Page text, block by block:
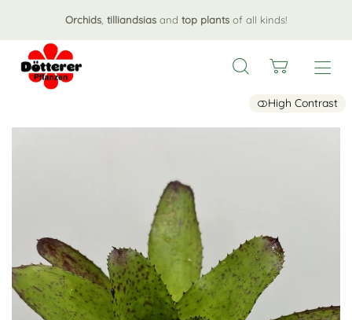
Orchids tilliandsias and top plants of all kinds!
High Contrast